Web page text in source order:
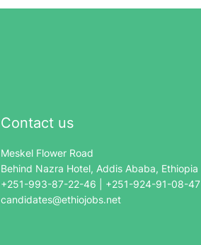
Contact us
Meskel Flower Road
Behind Nazra Hotel, Addis Ababa, Ethiopia
+251-993-87-22-46 | +251-924-91-08-47
candidates@ethiojobs.net